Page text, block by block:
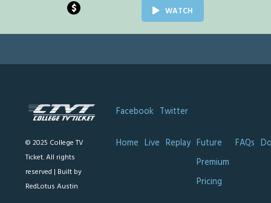
$ WATCH
© 2025 College TV
Ticket. All rights
reserved | Built by
RedLotus Austin
Facebook Twitter
Home Live Replay Future
Premium
Pricing
FAQs